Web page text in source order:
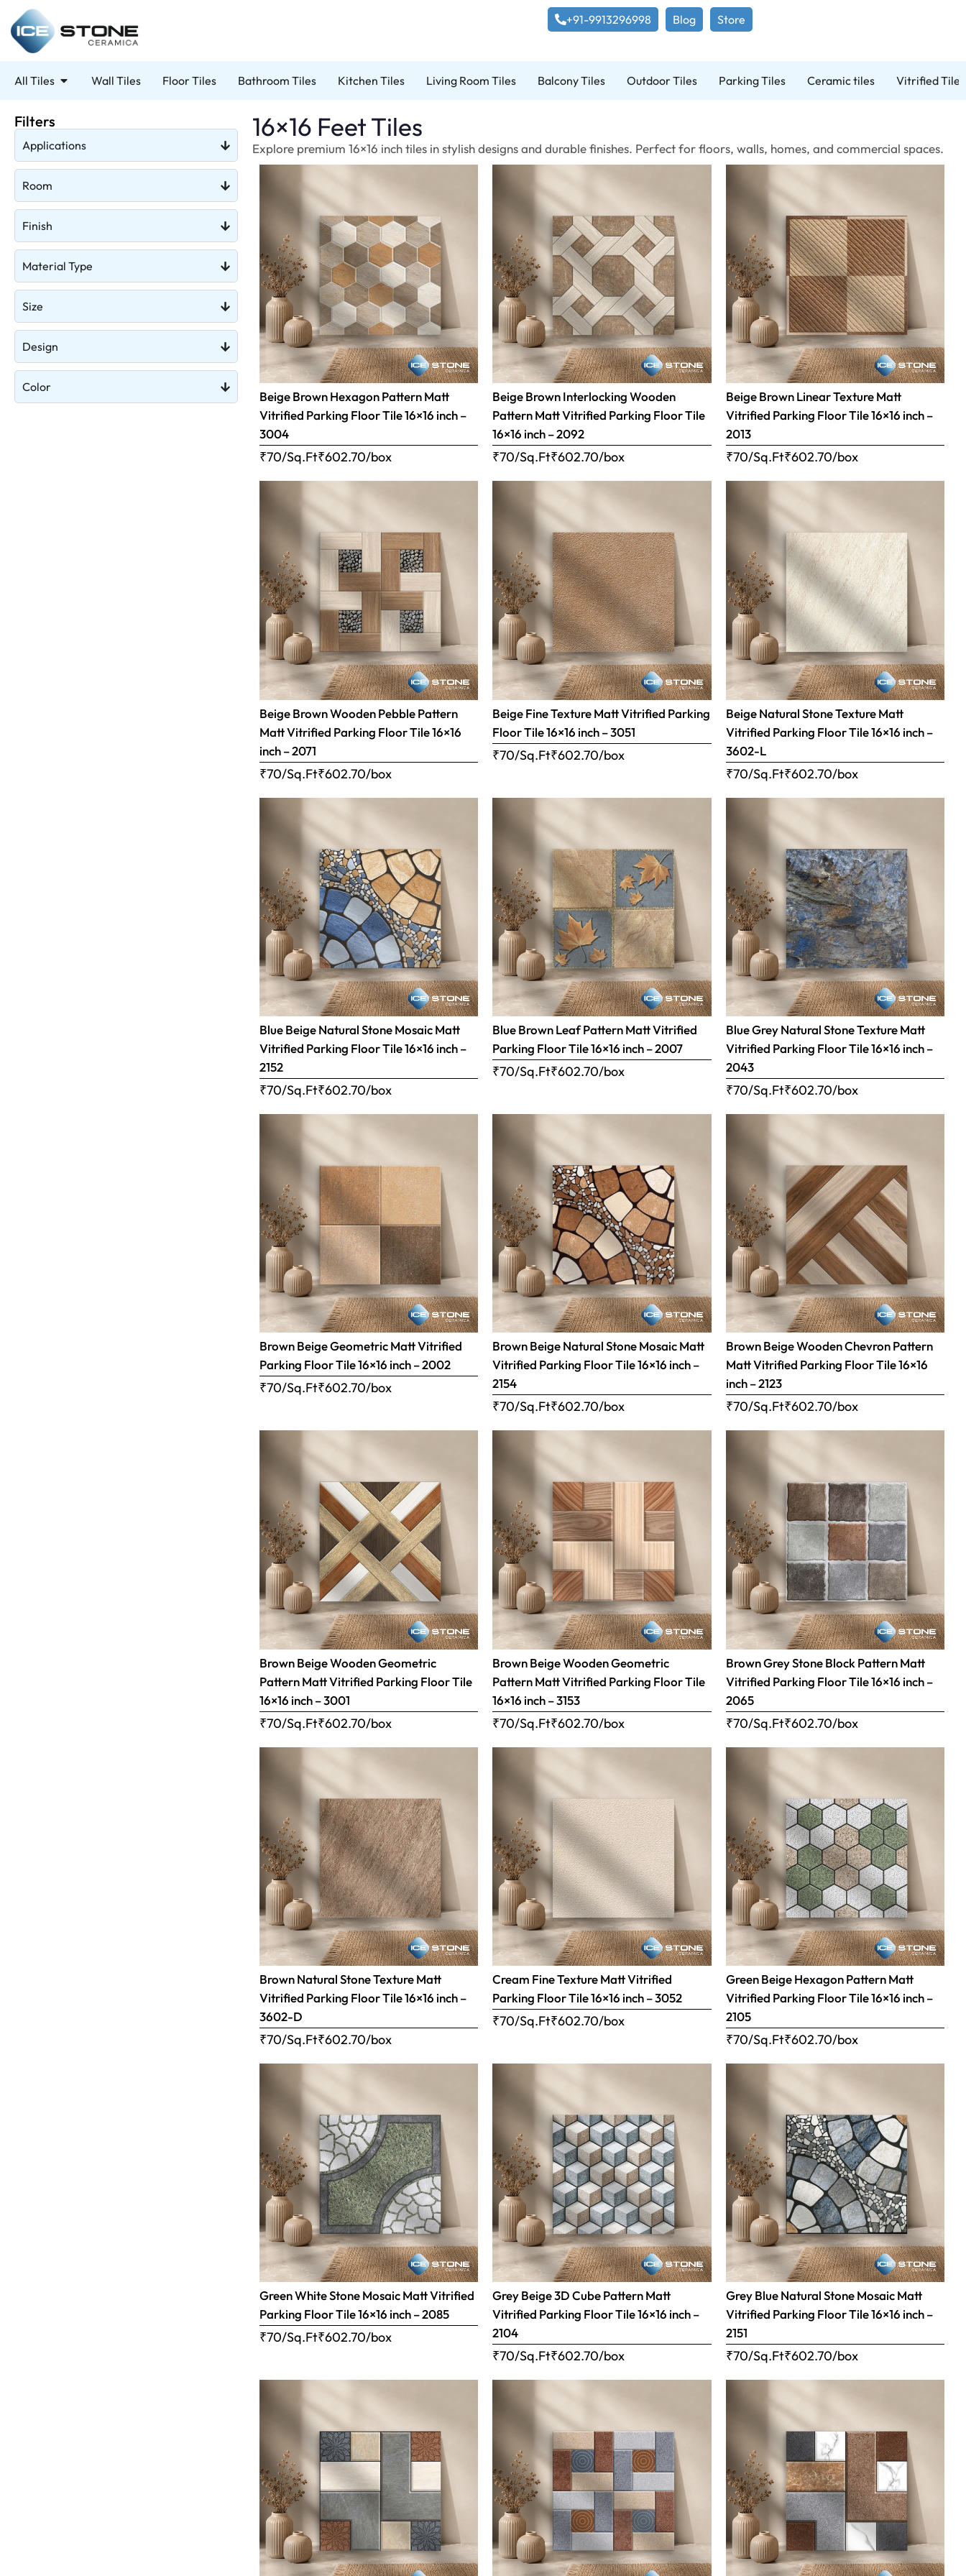
+91-9913296998 Blog Store
All Tiles Wall Tiles Floor Tiles Bathroom Tiles Kitchen Tiles Living Room Tiles Balcony Tiles Outdoor Tiles Parking Tiles Ceramic tiles Vitrified Tiles
Filters
Applications
Room
Finish
Material Type
Size
Design
Color
16×16 Feet Tiles
Explore premium 16×16 inch tiles in stylish designs and durable finishes. Perfect for floors, walls, homes, and commercial spaces.
Beige Brown Hexagon Pattern Matt
Vitrified Parking Floor Tile 16×16 inch –
3004
₹70/Sq.Ft₹602.70/box
Beige Brown Interlocking Wooden
Pattern Matt Vitrified Parking Floor Tile
16×16 inch – 2092
₹70/Sq.Ft₹602.70/box
Beige Brown Linear Texture Matt
Vitrified Parking Floor Tile 16×16 inch –
2013
₹70/Sq.Ft₹602.70/box
Beige Brown Wooden Pebble Pattern
Matt Vitrified Parking Floor Tile 16×16
inch – 2071
₹70/Sq.Ft₹602.70/box
Beige Fine Texture Matt Vitrified Parking
Floor Tile 16×16 inch – 3051
₹70/Sq.Ft₹602.70/box
Beige Natural Stone Texture Matt
Vitrified Parking Floor Tile 16×16 inch –
3602-L
₹70/Sq.Ft₹602.70/box
Blue Beige Natural Stone Mosaic Matt
Vitrified Parking Floor Tile 16×16 inch –
2152
₹70/Sq.Ft₹602.70/box
Blue Brown Leaf Pattern Matt Vitrified
Parking Floor Tile 16×16 inch – 2007
₹70/Sq.Ft₹602.70/box
Blue Grey Natural Stone Texture Matt
Vitrified Parking Floor Tile 16×16 inch –
2043
₹70/Sq.Ft₹602.70/box
Brown Beige Geometric Matt Vitrified
Parking Floor Tile 16×16 inch – 2002
₹70/Sq.Ft₹602.70/box
Brown Beige Natural Stone Mosaic Matt
Vitrified Parking Floor Tile 16×16 inch –
2154
₹70/Sq.Ft₹602.70/box
Brown Beige Wooden Chevron Pattern
Matt Vitrified Parking Floor Tile 16×16
inch – 2123
₹70/Sq.Ft₹602.70/box
Brown Beige Wooden Geometric
Pattern Matt Vitrified Parking Floor Tile
16×16 inch – 3001
₹70/Sq.Ft₹602.70/box
Brown Beige Wooden Geometric
Pattern Matt Vitrified Parking Floor Tile
16×16 inch – 3153
₹70/Sq.Ft₹602.70/box
Brown Grey Stone Block Pattern Matt
Vitrified Parking Floor Tile 16×16 inch –
2065
₹70/Sq.Ft₹602.70/box
Brown Natural Stone Texture Matt
Vitrified Parking Floor Tile 16×16 inch –
3602-D
₹70/Sq.Ft₹602.70/box
Cream Fine Texture Matt Vitrified
Parking Floor Tile 16×16 inch – 3052
₹70/Sq.Ft₹602.70/box
Green Beige Hexagon Pattern Matt
Vitrified Parking Floor Tile 16×16 inch –
2105
₹70/Sq.Ft₹602.70/box
Green White Stone Mosaic Matt Vitrified
Parking Floor Tile 16×16 inch – 2085
₹70/Sq.Ft₹602.70/box
Grey Beige 3D Cube Pattern Matt
Vitrified Parking Floor Tile 16×16 inch –
2104
₹70/Sq.Ft₹602.70/box
Grey Blue Natural Stone Mosaic Matt
Vitrified Parking Floor Tile 16×16 inch –
2151
₹70/Sq.Ft₹602.70/box